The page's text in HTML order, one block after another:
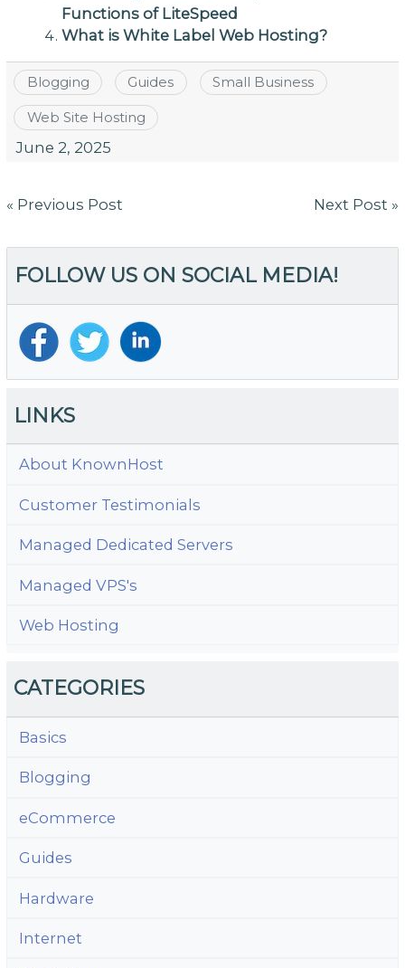
Functions of LiteSpeed
What is White Label Web Hosting?
Blogging Guides Small Business
Web Site Hosting
June 2, 2025
Post
« Previous Post Next Post »
FOLLOW US ON SOCIAL MEDIA!
LINKS
About KnownHost
Customer Testimonials
Managed Dedicated Servers
Managed VPS's
Web Hosting
CATEGORIES
Basics
Blogging
eCommerce
Guides
Hardware
Internet